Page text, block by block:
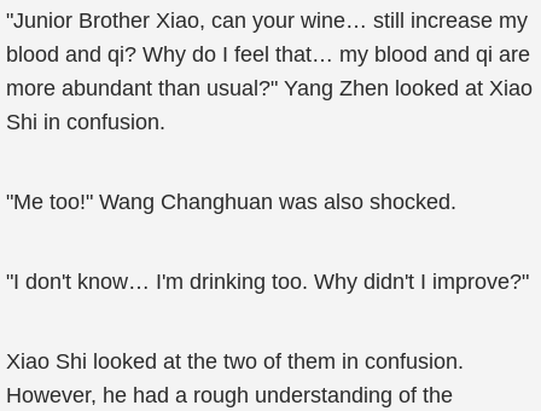
"Junior Brother Xiao, can your wine… still increase my
blood and qi? Why do I feel that… my blood and qi are
more abundant than usual?" Yang Zhen looked at Xiao
Shi in confusion.
"Me too!" Wang Changhuan was also shocked.
"I don't know… I'm drinking too. Why didn't I improve?"
Xiao Shi looked at the two of them in confusion.
However, he had a rough understanding of the